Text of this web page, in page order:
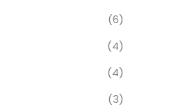
(6)
(4)
(4)
(3)